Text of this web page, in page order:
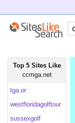
Top 5 Sites Like
ccmga.net
tga.or
westfloridagolftour
sussexgolf